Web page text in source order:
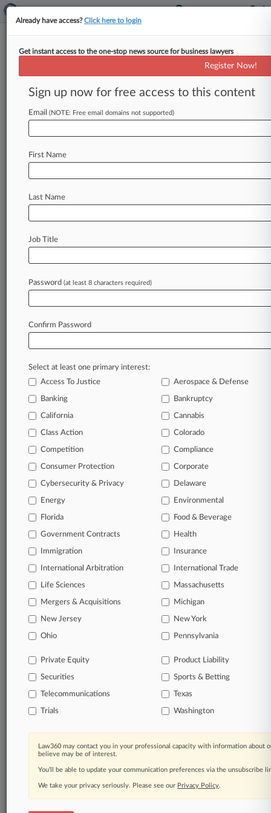
TTAB Cases
TTAB Cases (0)
No results
Stay ahead of the curve
In the legal profession, information is the key to
clients, competitors, practice areas, and industries.
Law360 provides the intelligence you need to
remain an expert and beat the competition.
Database of over 2.1 million cases
Database of TTAB cases and documents, including
Customized email alerts andso much more!
TRY LAW360
FOR SEVEN
View full search results
Already have access?Click here to login
Get instant access to the one-stop news source for business lawyers
Register Now!
Sign up now for free access to this content
Email (NOTE: Free email domains not supported)
First Name
Last Name
Job Title
Password (at least 8 characters required)
Confirm Password
Select at least one primary interest:
Access To Justice
Aerospace & Defense
Banking Bankruptcy
California Cannabis
Class Action Colorado
Competition Compliance
Consumer Protection Corporate
Cybersecurity & Privacy Delaware
Energy Environmental
Florida Food & Beverage
Government Contracts Health
Immigration Insurance
International Arbitration International Trade
Life Sciences Massachusetts
Mergers & Acquisitions Michigan
New Jersey New York
Ohio Pennsylvania
Private Equity Product Liability
Securities Sports & Betting
Telecommunications Texas
Trials Washington
Law360 may contact you in your professional capacity with information about
believe may be of interest.
You’ll be able to update your communication preferences via the unsubscribe
We take your privacy seriously. Please see our Privacy Policy.
© 2026, Portfolio Media, Inc. |
Law360
|Terms Trust Center
Processing Notice
Site Map|Resource Library
Law360 Company
Testimonials